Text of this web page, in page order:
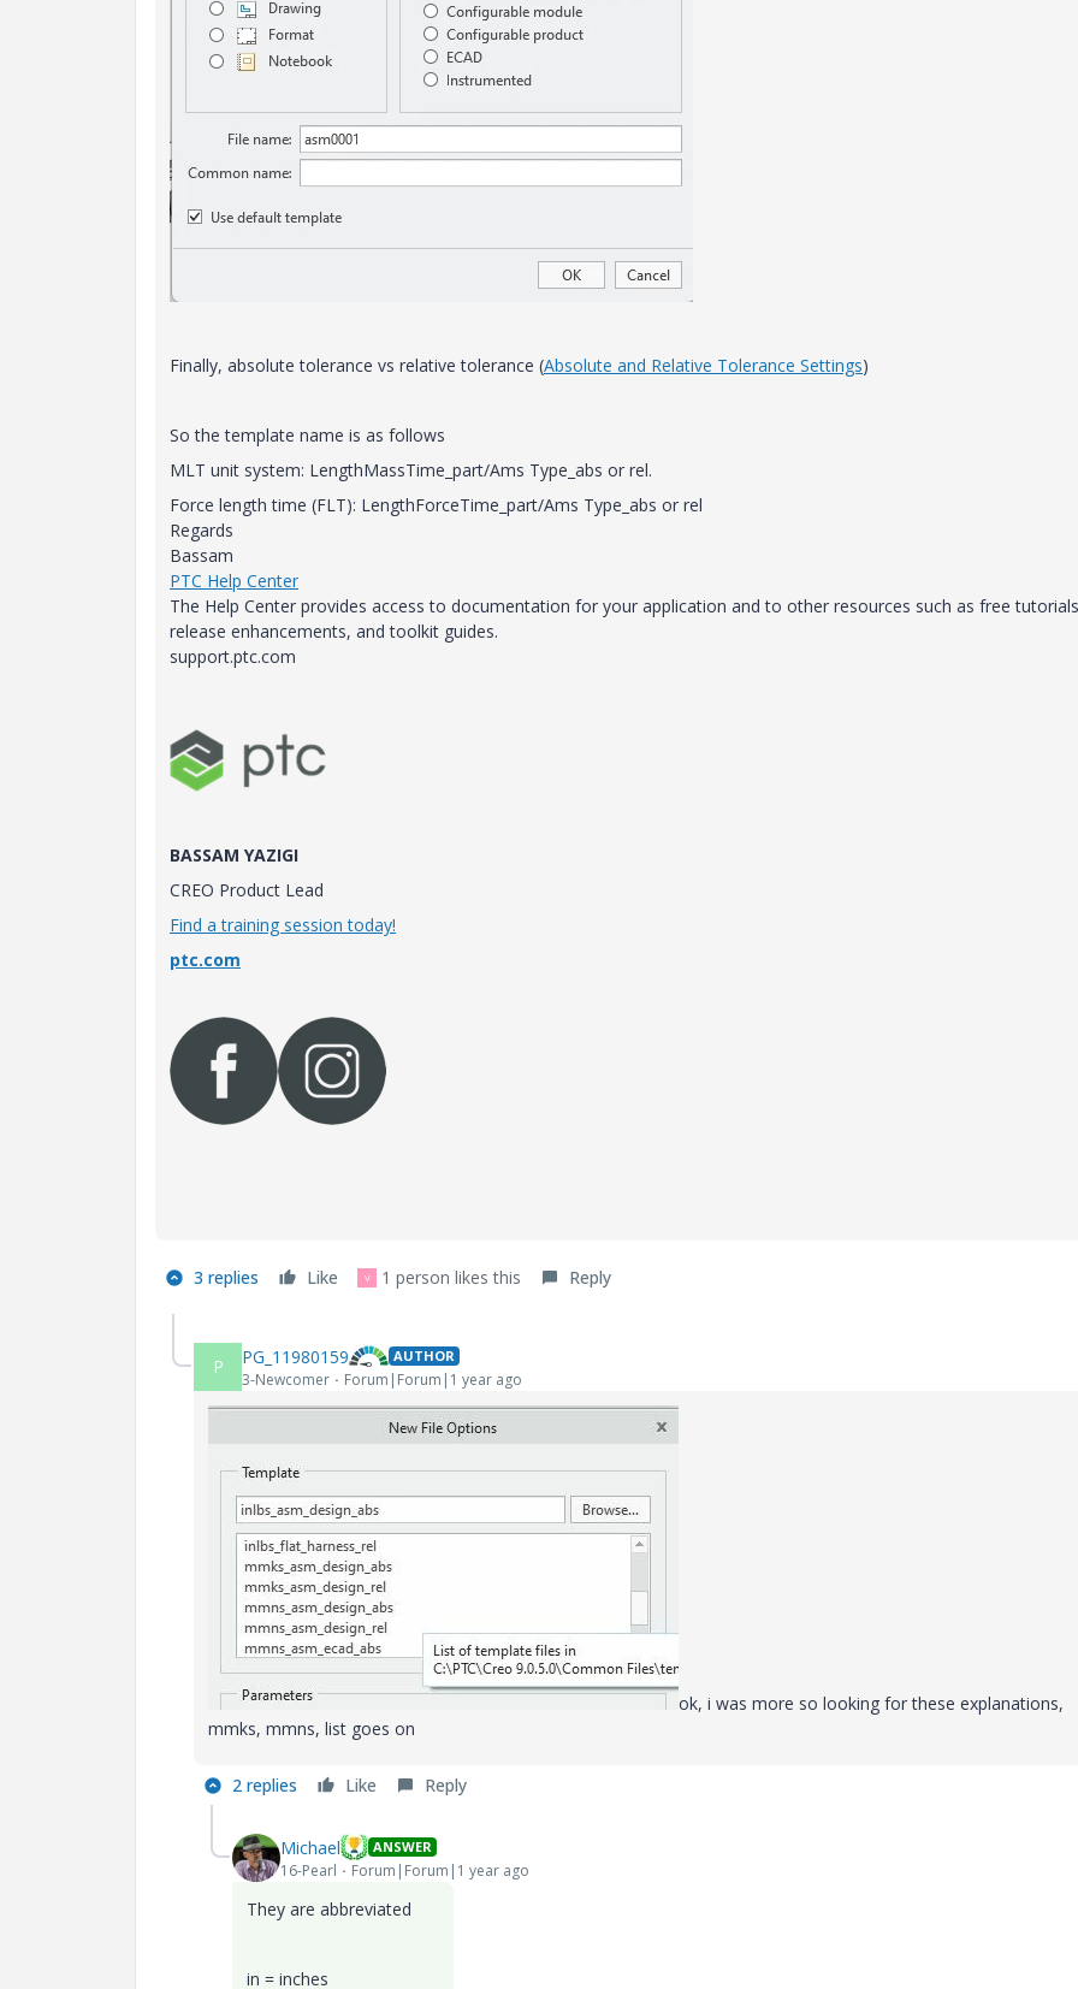
Finally, absolute tolerance vs relative tolerance (Absolute and Relative Tolerance Settings)
So the template name is as follows
MLT unit system: LengthMassTime_part/Ams Type_abs or rel.
Force length time (FLT): LengthForceTime_part/Ams Type_abs or rel
Regards
Bassam
PTC Help Center
The Help Center provides access to documentation for your application and to other resources such as free
release enhancements, and toolkit guides.
support.ptc.com
BASSAM YAZIGI
CREO Product Lead
Find a training session today!
ptc.com
3 replies Like V 1 person likes this Reply
P PG_11980159 AUTHOR
3-Newcomer Forum|Forum|1 year ago
ok, i was more so looking for these explanations,
mmks, mmns, list goes on
2 replies Like Reply
Michael ANSWER
16-Pearl Forum|Forum|1 year ago
They are abbreviated
in = inches